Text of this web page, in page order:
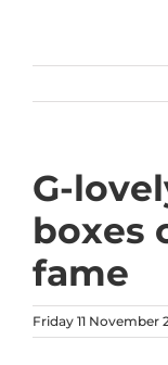
G-
boxes
fame
Friday 11 November